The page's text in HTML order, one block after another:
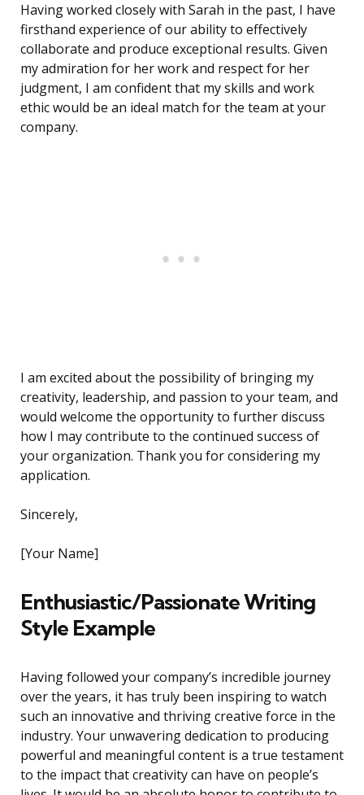
Having worked closely with Sarah in the past, I have
firsthand experience of our ability to effectively
collaborate and produce exceptional results. Given
my admiration for her work and respect for her
judgment, I am confident that my skills and work
ethic would be an ideal match for the team at your
company.
I am excited about the possibility of bringing my
creativity, leadership, and passion to your team, and
would welcome the opportunity to further discuss
how I may contribute to the continued success of
your organization. Thank you for considering my
application.
Sincerely,
[Your Name]
Enthusiastic/Passionate Writing
Style Example
Having followed your company’s incredible journey
over the years, it has truly been inspiring to watch
such an innovative and thriving creative force in the
industry. Your unwavering dedication to producing
powerful and meaningful content is a true testament
to the impact that creativity can have on people’s